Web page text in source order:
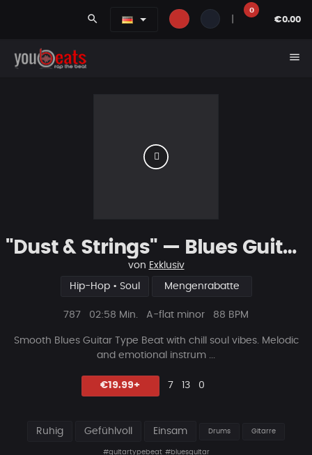
search
0
€0.00
menu
"Dust & Strings" — Blues Guitar Type Beat • Smooth Hip Hop Instrumental 2026
von Exklusiv
Hip-Hop • Soul Mengenrabatte
Plays
787
Beat
02:58 Min. A-flat minor 88 BPM
Smooth Blues Guitar Type Beat with chill soul vibes. Melod ic
and emotional instrum ...
€19.99+ Likes
7
Vorgeschlagen
13
Kommentare
0
Ruhig Gefühlvoll Einsam Drums Gitarre
#guitartypebeat #bluesguitar